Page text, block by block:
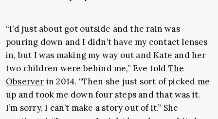
“I’d just about got outside and the rain was
pouring down and I didn’t have my contact lenses
in, but I was making my way out and Kate and her
two children were behind me,” Eve told The
Observer in 2014. “Then she just sort of picked me
up and took me down four steps and that was it.
I’m sorry, I can’t make a story out of it.” She